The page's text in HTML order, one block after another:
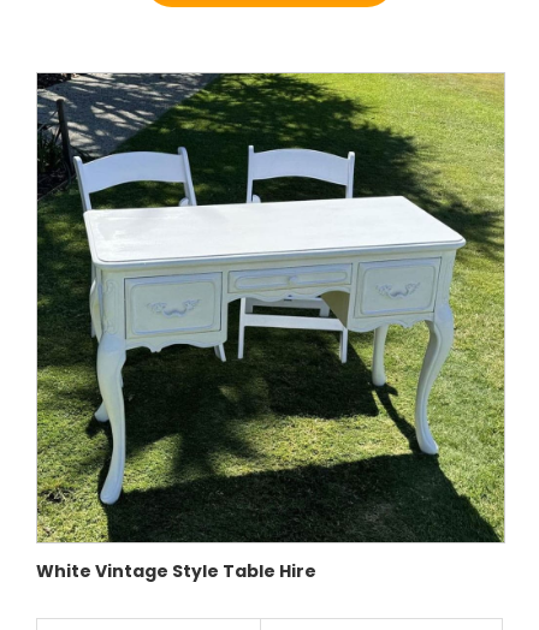
White Vintage Style Table Hire